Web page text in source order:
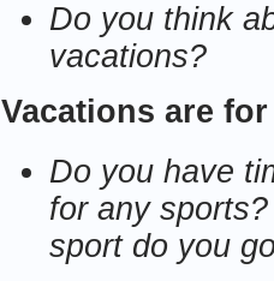
Do you think
vacations?
Vacations are
Do you have
for any
sport do you